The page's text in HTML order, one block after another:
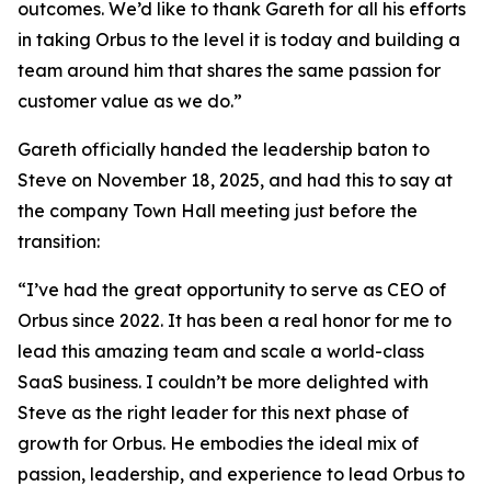
outcomes. We’d like to thank Gareth for all his efforts
in taking Orbus to the level it is today and building a
team around him that shares the same passion for
customer value as we do.”
Gareth officially handed the leadership baton to
Steve on November 18, 2025, and had this to say at
the company Town Hall meeting just before the
transition:
“I’ve had the great opportunity to serve as CEO of
Orbus since 2022. It has been a real honor for me to
lead this amazing team and scale a world-class
SaaS business. I couldn’t be more delighted with
Steve as the right leader for this next phase of
growth for Orbus. He embodies the ideal mix of
passion, leadership, and experience to lead Orbus to